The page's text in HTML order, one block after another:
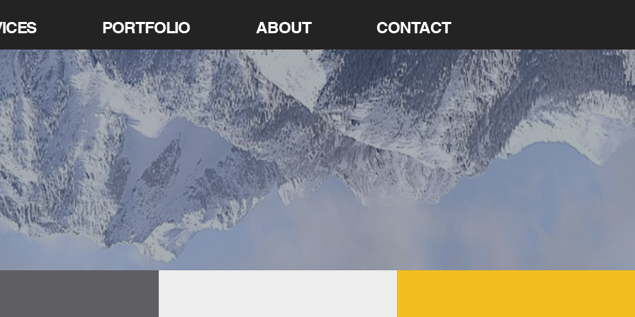
PORTFOLIO ABOUT CONTACT